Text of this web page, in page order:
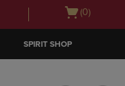
Open
(0)
SPIRIT SHOP